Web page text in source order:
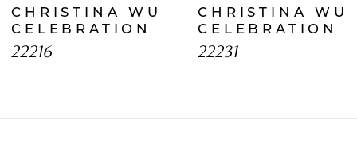
8
9
CHRISTINA WU
CELEBRATION
22216
CHRISTINA WU
CELEBRATION
22231